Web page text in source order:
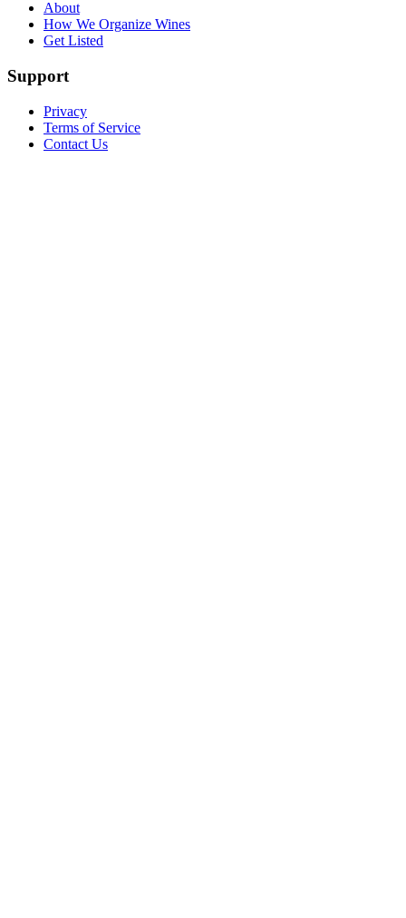
About
How We Organize Wines
Get Listed
Support
Privacy
Terms of Service
Contact Us